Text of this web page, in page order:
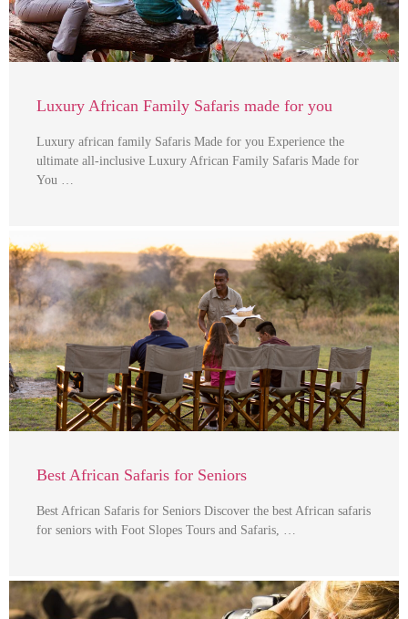
Luxury African Family Safaris made for you
Luxury african family Safaris Made for you Experience the
ultimate all-inclusive Luxury African Family Safaris Made for
You …
Best African Safaris for Seniors
Best African Safaris for Seniors Discover the best African safaris
for seniors with Foot Slopes Tours and Safaris, …